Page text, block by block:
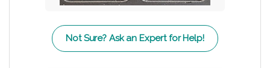
Not Sure? Ask an Expert for Help!